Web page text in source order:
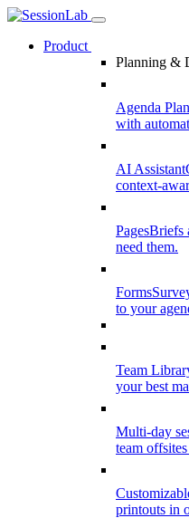
Product
Planning &
Agenda
with
AI Assistant
context-
PagesBriefs
need them.
Forms
to your
Team
your best
Multi-day
team
printouts in